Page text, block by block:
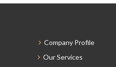
Company Profile
Our Services